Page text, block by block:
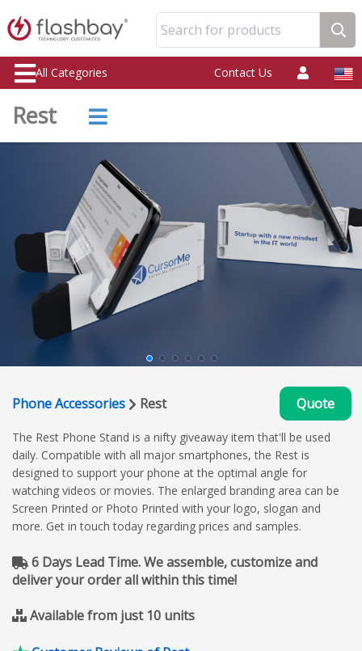
Search for products
All Categories Contact Us
Rest
Phone Accessories Rest Quote
The Rest Phone Stand is a nifty giveaway item that'll be used
daily. Compatible with all major smartphones, the Rest is
designed to support your phone at the optimal angle for
watching videos or movies. The enlarged branding area can be
Screen Printed or Photo Printed with your logo, slogan and
more. Get in touch today regarding prices and samples.
6 Days Lead Time. We assemble, customize and
deliver your order all within this time!
Available from just 10 units